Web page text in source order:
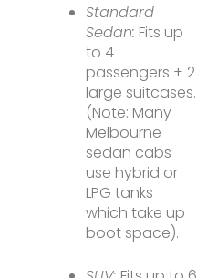
Standard
Sedan: Fits up
to 4
passengers + 2
large suitcases.
(Note: Many
Melbourne
sedan cabs
use hybrid or
LPG tanks
which take up
boot space).